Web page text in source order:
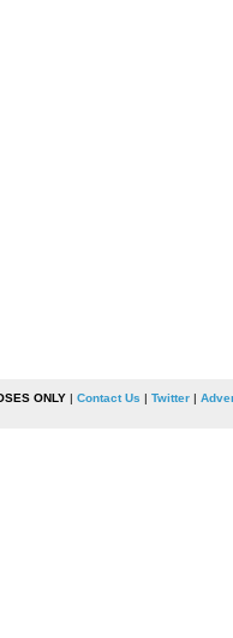
ONLY| Contact Us | Twitter|